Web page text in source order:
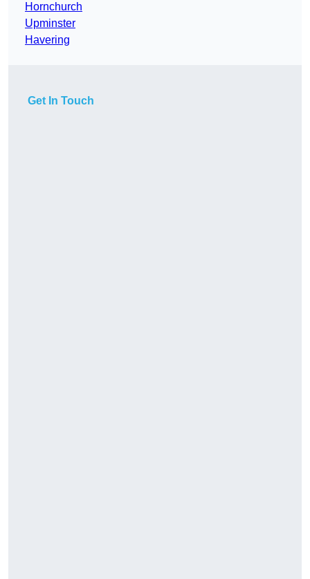
Hornchurch
Upminster
Havering
Get In Touch